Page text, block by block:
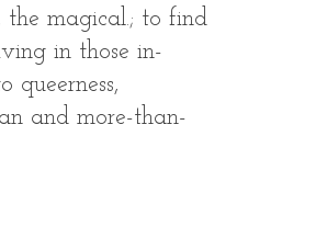
the magical.​; to find
in those in-
queerness,
and more-than-